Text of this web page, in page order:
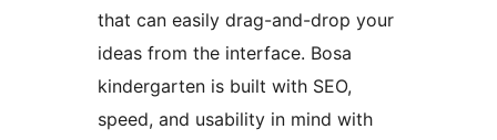
that can easily drag-and-drop your
ideas from the interface. Bosa
kindergarten is built with SEO,
speed, and usability in mind with